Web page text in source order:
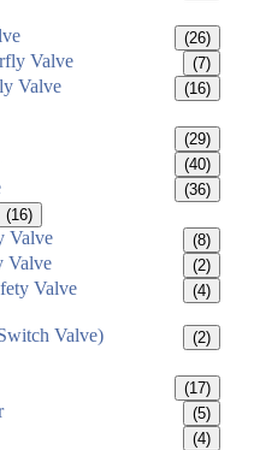
(26)
Valve (7)
Valve (16)
(29)
(40)
(36)
(16)
Valve (8)
Valve (2)
Valve (4)
Valve)
(2)
(17)
(5)
(4)